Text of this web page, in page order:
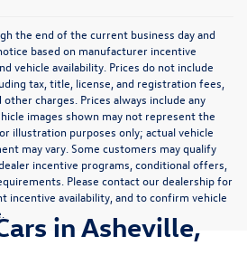
the end of the current business day and
based on manufacturer incentive
vehicle availability. Prices do not include
tax, title, license, and registration fees,
charges. Prices always include any
images shown may not represent the
illustration purposes only; actual vehicle
may vary. Some customers may qualify
incentive programs, conditional offers,
Please contact our dealership for
incentive availability, and to confirm vehicle
in Asheville,